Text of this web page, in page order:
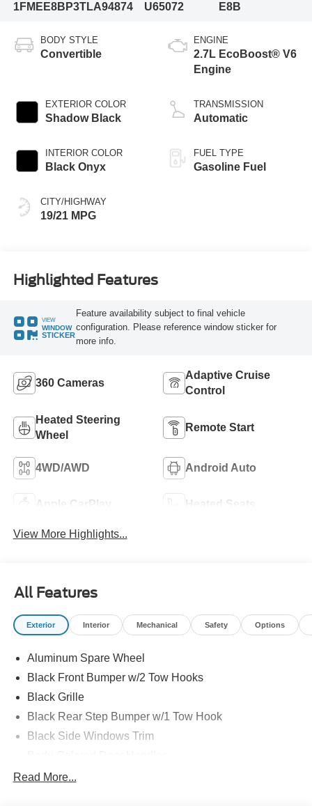
1FMEE8BP3TLA94874
U65072
E8B
BODY STYLE
Convertible
EXTERIOR COLOR
Shadow Black
INTERIOR COLOR
Black Onyx
CITY/HIGHWAY
19/21 MPG
ENGINE
2.7L EcoBoost® V6
Engine
TRANSMISSION
Automatic
FUEL TYPE
Gasoline Fuel
Highlighted Features
VIEW
WINDOW
STICKER
Feature availability subject to final vehicle
configuration. Please reference window sticker for
more info.
360 Cameras
Adaptive Cruise
Control
Heated Steering
Wheel
Remote Start
4WD/AWD Android Auto
Apple CarPlay Heated Seats
View More Highlights...
All Features
Exterior Interior Mechanical Safety Options
Aluminum Spare Wheel
Black Front Bumper w/2 Tow Hooks
Black Grille
Black Rear Step Bumper w/1 Tow Hook
Black Side Windows Trim
Body-Colored Fender Flares
Read More...